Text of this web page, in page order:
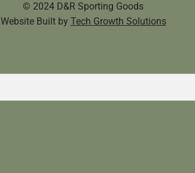
© 2024 D&R Sporting Goods
Website Built by Tech Growth Solutions